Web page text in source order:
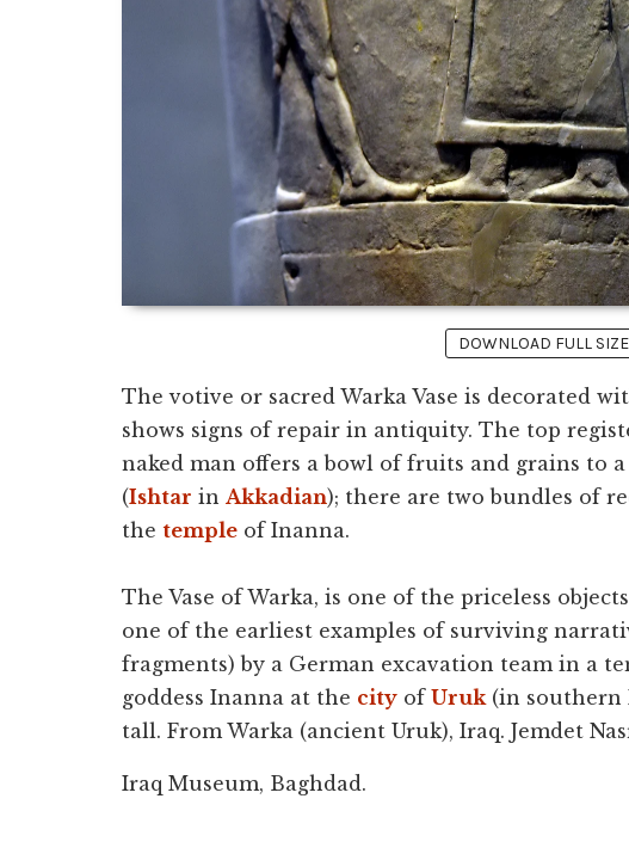
DOWNLOAD FULL
The votive or sacred Warka Vase is decorated
shows signs of repair in antiquity. The top
naked man offers a bowl of fruits and grains to
(Ishtar in Akkadian); there are two bundles of
the temple of Inanna.
The Vase of Warka, is one of the priceless
one of the earliest examples of surviving
fragments) by a German excavation team in a
goddess Inanna at the city of Uruk(in southern
tall. From Warka (ancient Uruk), Iraq. Jemdet
Iraq Museum, Baghdad.